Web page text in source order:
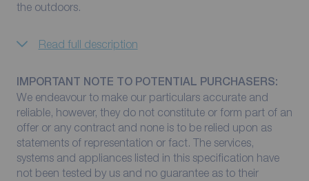
the outdoors.
Read full description
IMPORTANT NOTE TO POTENTIAL PURCHASERS:
We endeavour to make our particulars accurate and
reliable, however, they do not constitute or form part of an
offer or any contract and none is to be relied upon as
statements of representation or fact. The services,
systems and appliances listed in this specification have
not been tested by us and no guarantee as to their